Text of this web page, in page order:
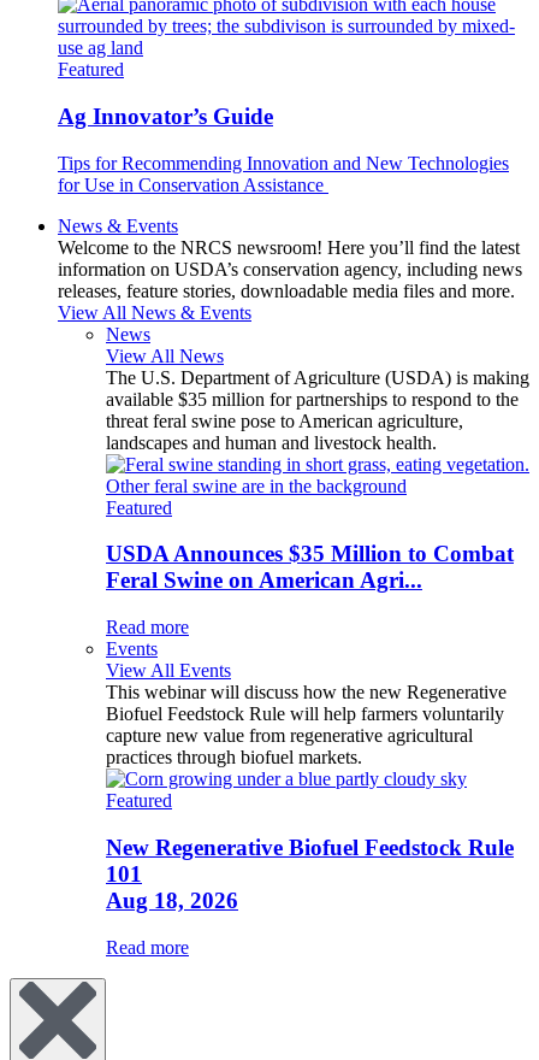
Featured
Ag Innovator’s Guide
Tips for Recommending Innovation and New Technologies
for Use in Conservation Assistance
News & Events
Welcome to the NRCS newsroom! Here you’ll find the latest
information on USDA’s conservation agency, including news
releases, feature stories, downloadable media files and more.
View All News & Events
News
View All News
The U.S. Department of Agriculture (USDA) is making
available $35 million for partnerships to respond to the
threat feral swine pose to American agriculture,
landscapes and human and livestock health.
Featured
USDA Announces $35 Million to Combat
Feral Swine on American Agri...
Read more
Events
View All Events
This webinar will discuss how the new Regenerative
Biofuel Feedstock Rule will help farmers voluntarily
capture new value from regenerative agricultural
practices through biofuel markets.
Featured
New Regenerative Biofuel Feedstock Rule
101
Aug 18, 2026
Read more